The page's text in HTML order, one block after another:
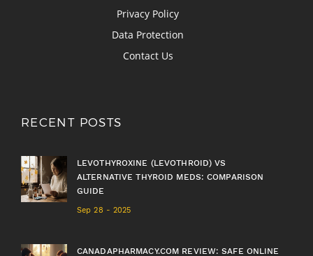
Privacy Policy
Data Protection
Contact Us
RECENT POSTS
LEVOTHYROXINE (LEVOTHROID) VS
ALTERNATIVE THYROID MEDS: COMPARISON
GUIDE
Sep 28 - 2025
CANADAPHARMACY.COM REVIEW: SAFE ONLINE